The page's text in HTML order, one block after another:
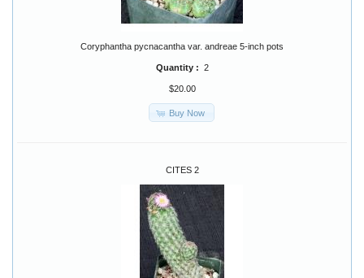
Coryphantha pycnacantha var. andreae 5-inch pots
Quantity : 2
$20.00
Buy Now
CITES 2